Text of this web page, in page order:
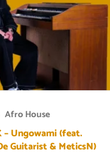
Afro House
– Ungowami (feat.
Guitarist & MeticsN)